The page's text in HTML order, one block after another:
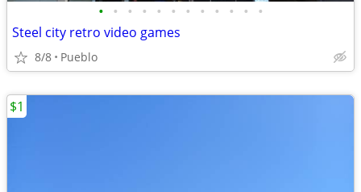
• • • • • • • • • • • •
Steel city retro video games
8/8 Pueblo
$1